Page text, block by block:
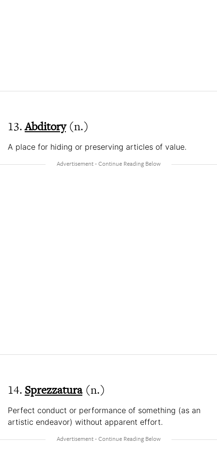
13.Abditory(n.)
A place for hiding or preserving articles of value.
14. Sprezzatura(n.)
Perfect conduct or performance of something (as an
artistic endeavor) without apparent effort.